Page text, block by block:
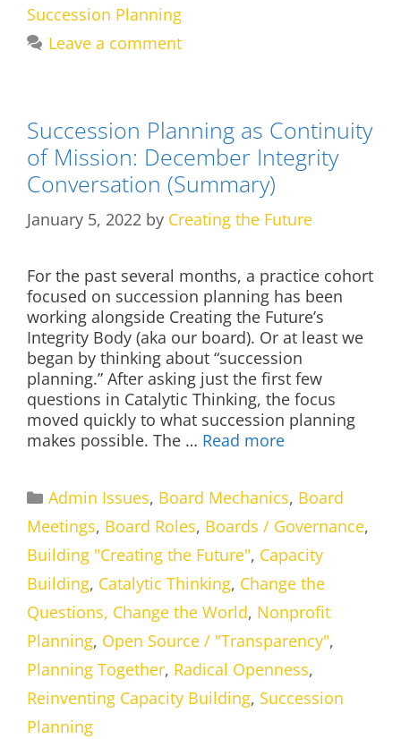
Succession Planning
Leave a comment
Succession Planning as Continuity
of Mission: December Integrity
Conversation (Summary)
January 5, 2022 by Creating the Future
For the past several months, a practice cohort
focused on succession planning has been
working alongside Creating the Future’s
Integrity Body (aka our board). Or at least we
began by thinking about “succession
planning.” After asking just the first few
questions in Catalytic Thinking, the focus
moved quickly to what succession planning
makes possible. The … Read more
Categories
Admin Issues, Board Mechanics, Board
Meetings, Board Roles, Boards / Governance,
Building "Creating the Future", Capacity
Building, Catalytic Thinking, Change the
Questions, Change the World, Nonprofit
Planning, Open Source / "Transparency",
Planning Together, Radical Openness,
Reinventing Capacity Building, Succession
Planning